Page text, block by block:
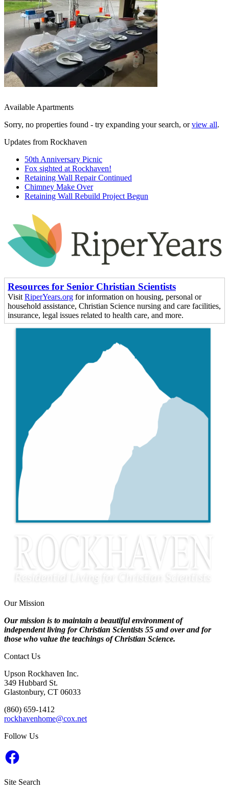
Available Apartments
Sorry, no properties found - try expanding your search, orview all.
Updates from Rockhaven
50th Anniversary Picnic
Fox sighted at Rockhaven!
Retaining Wall Repair Continued
Chimney Make Over
Retaining Wall Rebuild Project Begun
Resources for Senior Christian Scientists
Visit RiperYears.org for information on housing, personal or
household assistance, Christian Science nursing and care facilities,
insurance, legal issues related to health care, and more.
Our Mission
Our mission is to maintain a beautiful environment of
independent living for Christian Scientists 55 and over and for
those who value the teachings of Christian Science.
Contact Us
Upson Rockhaven Inc.
349 Hubbard St.
Glastonbury, CT 06033
‭(860) 659-1412‬
rockhavenhome@cox.net
Follow Us
Facebook
Site Search